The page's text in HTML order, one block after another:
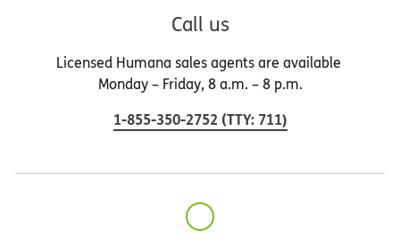
Call us
Licensed Humana sales agents are available
Monday – Friday, 8 a.m. – 8 p.m.
1-855-350-2752 (TTY: 711)